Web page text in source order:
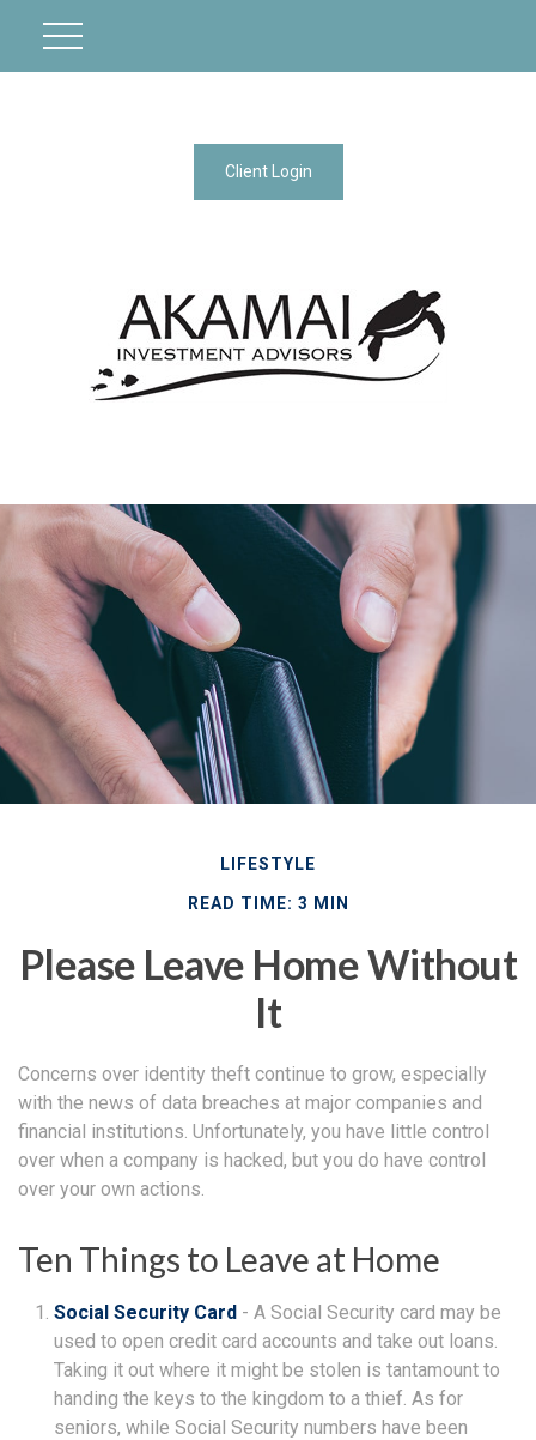
Client Login
LIFESTYLE
READ TIME: 3 MIN
Please Leave Home Without
It
Concerns over identity theft continue to grow, especially
with the news of data breaches at major companies and
financial institutions. Unfortunately, you have little control
over when a company is hacked, but you do have control
over your own actions.
Ten Things to Leave at Home
Social Security Card - A Social Security card may be
used to open credit card accounts and take out loans.
Taking it out where it might be stolen is tantamount to
handing the keys to the kingdom to a thief. As for
seniors, while Social Security numbers have been